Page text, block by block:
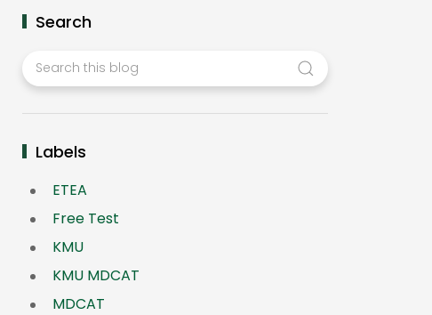
Search
Labels
ETEA
Free Test
KMU
KMU MDCAT
MDCAT